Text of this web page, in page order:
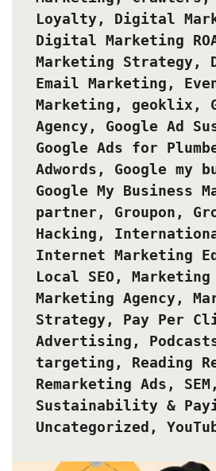
Loyalty, Digital
Digital Marketing
Marketing Strategy,
Email Marketing ,
Marketing , geoklix ,
Agency, Google Ad
Google Ads for
Adwords , Google my
Google My Business
partner , Groupon ,
Hacking ,
Internet Marketing
Local SEO ,
Marketing Agency,
Strategy, Pay Per
Advertising ,
targeting , Reading
Remarketing Ads , SEM
Sustainability &
Uncategorized ,